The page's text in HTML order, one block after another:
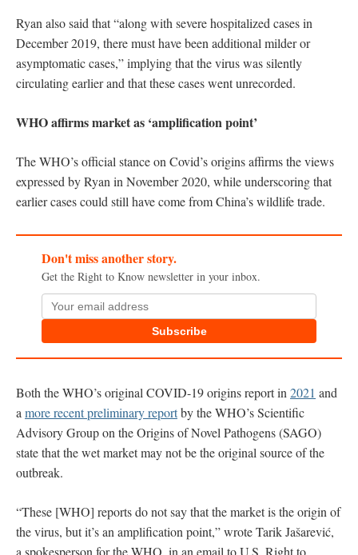
Ryan also said that “along with severe hospitalized cases in
December 2019, there must have been additional milder or
asymptomatic cases,” implying that the virus was silently
circulating earlier and that these cases went unrecorded.
WHO affirms market as ‘amplification point’
The WHO’s official stance on Covid’s origins affirms the views
expressed by Ryan in November 2020, while underscoring that
earlier cases could still have come from China’s wildlife trade.
Don't miss another story.
Get the Right to Know newsletter in your inbox.
Subscribe
Both the WHO’s original COVID-19 origins report in 2021 and
a more recent preliminary reportby the WHO’s Scientific
Advisory Group on the Origins of Novel Pathogens (SAGO)
state that the wet market may not be the original source of the
outbreak.
“These [WHO] reports do not say that the market is the origin of
the virus, but it’s an amplification point,” wroteTarik Jašarević,
a spokesperson for the WHO, in an email to U.S. Right to